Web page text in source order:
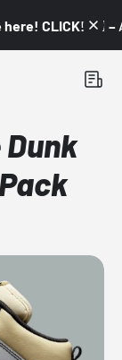
CLICK! 👇🏼 –